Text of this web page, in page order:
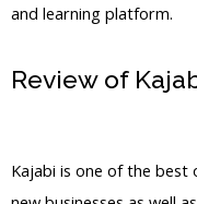
and learning platform.
Review of
Kajabi is one of the best